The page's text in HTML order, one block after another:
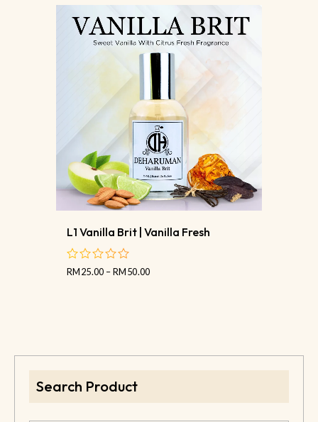
L1 Vanilla Brit | Vanilla Fresh
out
RM25.00 –RM50.00
Search Product